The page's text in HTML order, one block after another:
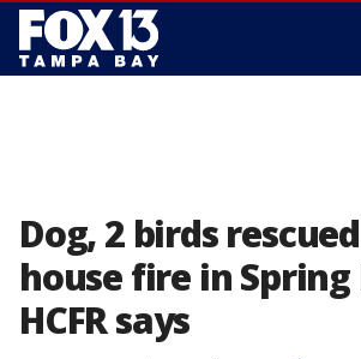
Dog, 2 birds
house fire in Spring
HCFR says